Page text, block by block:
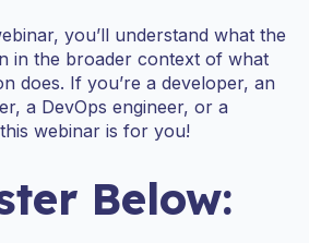
you’ll understand what the
in the broader context of what
does. If you’re a developer, an
a DevOps engineer, or a
webinar is for you!
Below: